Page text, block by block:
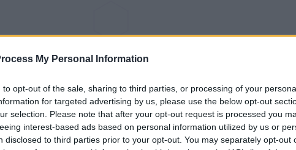
My Personal Information
to opt-out of the sale, sharing to third parties, or processing of your
for targeted advertising by us, please use the below opt-out
selection. Please note that after your opt-out request is processed you
interest-based ads based on personal information utilized by us or
disclosed to third parties prior to your opt-out. You may separately opt-out